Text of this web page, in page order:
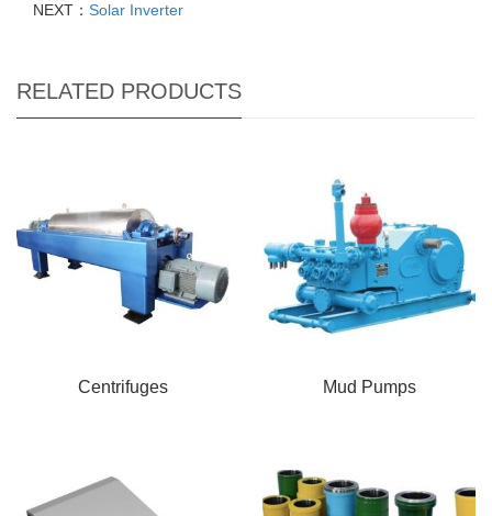
NEXT： Solar Inverter
RELATED PRODUCTS
Centrifuges Mud Pumps